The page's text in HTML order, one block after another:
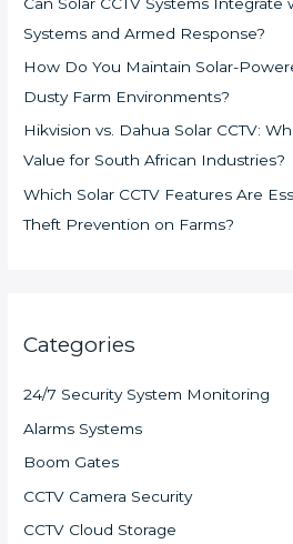
Systems and Armed Response?
How Do You Maintain Solar-
Dusty Farm Environments?
Hikvision vs. Dahua Solar CCTV:
Value for South African Industries?
Which Solar CCTV Features Are
Theft Prevention on Farms?
Categories
24/7 Security System Monitoring
Alarms Systems
Boom Gates
CCTV Camera Security
CCTV Cloud Storage